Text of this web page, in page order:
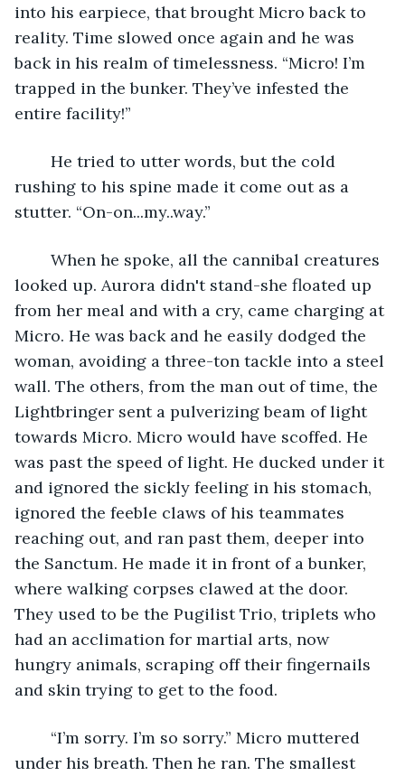
into his earpiece, that brought Micro back to
reality. Time slowed once again and he was
back in his realm of timelessness. “Micro! I’m
trapped in the bunker. They’ve infested the
entire facility!”
rushing to his spine made it come out as a
stutter. “On-on...my..way.”
looked up. Aurora didn't stand-she floated up
from her meal and with a cry, came charging at
Micro. He was back and he easily dodged the
woman, avoiding a three-ton tackle into a steel
wall. The others, from the man out of time, the
Lightbringer sent a pulverizing beam of light
towards Micro. Micro would have scoffed. He
was past the speed of light. He ducked under it
and ignored the sickly feeling in his stomach,
ignored the feeble claws of his teammates
reaching out, and ran past them, deeper into
the Sanctum. He made it in front of a bunker,
where walking corpses clawed at the door.
They used to be the Pugilist Trio, triplets who
had an acclimation for martial arts, now
hungry animals, scraping off their fingernails
and skin trying to get to the food.
under his breath. Then he ran. The smallest